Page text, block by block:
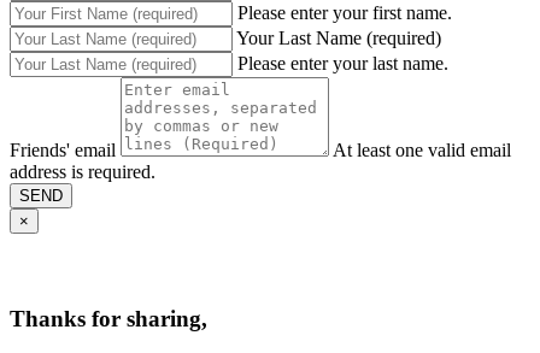
Please enter your first name.
Your Last Name (required)
Please enter your last name.
Friends' email
At least one valid email
address is required.
SEND
×
Thanks for sharing,